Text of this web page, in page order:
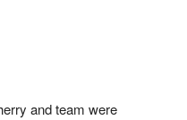
and team were